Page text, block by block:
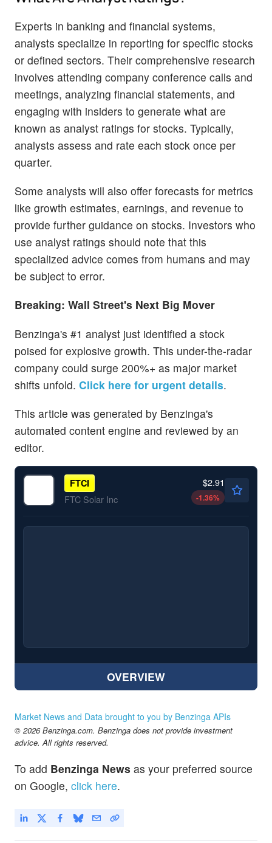
Experts in banking and financial systems,
analysts specialize in reporting for specific stocks
or defined sectors. Their comprehensive research
involves attending company conference calls and
meetings, analyzing financial statements, and
engaging with insiders to generate what are
known as analyst ratings for stocks. Typically,
analysts assess and rate each stock once per
quarter.
Some analysts will also offer forecasts for metrics
like growth estimates, earnings, and revenue to
provide further guidance on stocks. Investors who
use analyst ratings should note that this
specialized advice comes from humans and may
be subject to error.
Breaking: Wall Street's Next Big Mover
Benzinga's #1 analyst just identified a stock
poised for explosive growth. This under-the-radar
company could surge 200%+ as major market
shifts unfold. Click here for urgent details.
This article was generated by Benzinga's
automated content engine and reviewed by an
editor.
FTCI
FTC Solar Inc
$2.91
-1.36%
OVERVIEW
Market News and Data brought to you by Benzinga APIs
© 2026 Benzinga.com. Benzinga does not provide investment
advice. All rights reserved.
To add Benzinga News as your preferred source
on Google, click here.